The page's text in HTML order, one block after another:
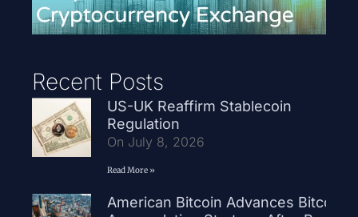
Recent Posts
US-UK Reaffirm Stablecoin
Regulation
On July 8, 2026
Read More »
American Bitcoin Advances Bitcoin